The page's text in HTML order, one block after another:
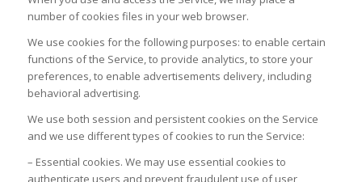
number of cookies files in your web browser.
We use cookies for the following purposes: to enable certain
functions of the Service, to provide analytics, to store your
preferences, to enable advertisements delivery, including
behavioral advertising.
We use both session and persistent cookies on the Service
and we use different types of cookies to run the Service:
– Essential cookies. We may use essential cookies to